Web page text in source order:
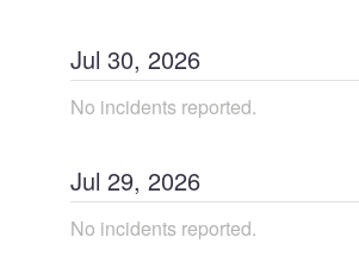
Jul 30, 2026
No incidents reported.
Jul 29, 2026
No incidents reported.